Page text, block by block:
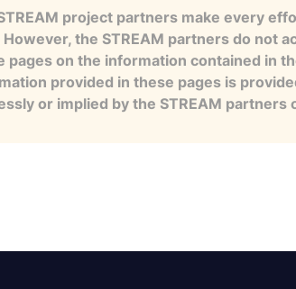
project partners make every
However, the STREAM partners do not
pages on the information contained in
provided in these pages is
or implied by the STREAM